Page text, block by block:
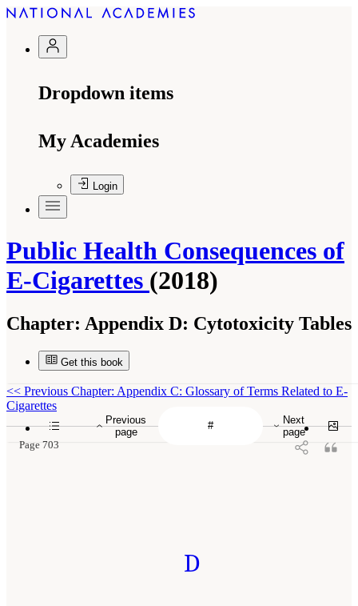
Dropdown items
My Academies
Login
Public Health Consequences of
E-Cigarettes (2018)
Chapter: Appendix D: Cytotoxicity Tables
Get this book
Previous
page
Next
page
<< Previous Chapter: Appendix C: Glossary of Terms Related to E-
Cigarettes
Page 703
D